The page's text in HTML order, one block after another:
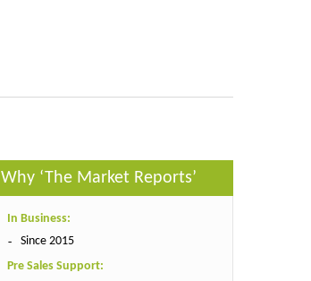
Why ‘The Market Reports’
In Business:
Since 2015
Pre Sales Support: